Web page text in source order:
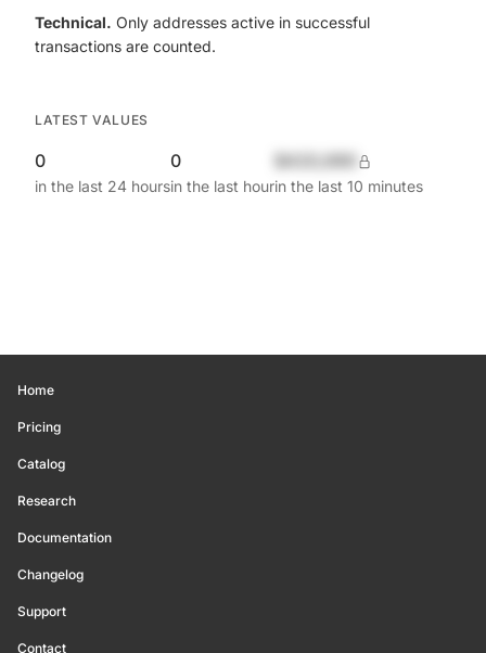
Technical. Only addresses active in successful
transactions are counted.
LATEST VALUES
0
in the last 24 hours
0
in the last hourin the last 10 minutes
Home
Pricing
Catalog
Research
Documentation
Changelog
Support
Contact